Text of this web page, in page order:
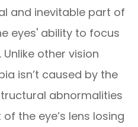
and inevitable part of
eyes' ability to focus
other vision
isn’t caused by the
abnormalities
the eye’s lens losing